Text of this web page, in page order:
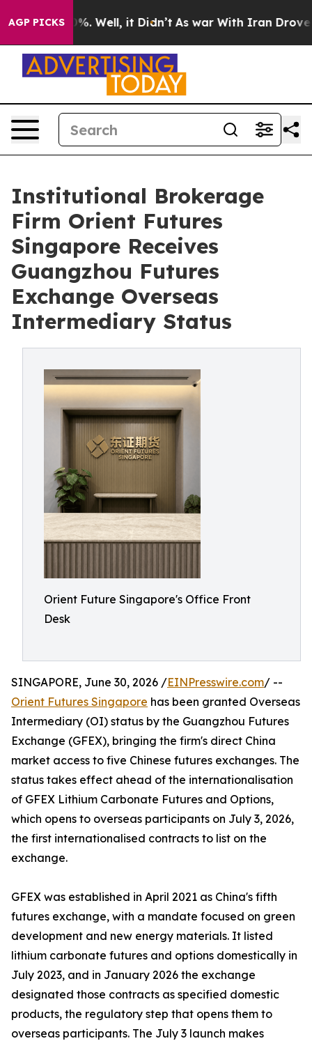
AGP PICKS
40%. Well, it Didn’t As war With Iran Drove oil
Institutional Brokerage
Firm Orient Futures
Singapore Receives
Guangzhou Futures
Exchange Overseas
Intermediary Status
Orient Future Singapore's Office Front
Desk
SINGAPORE, June 30, 2026 /EINPresswire.com/ --
Orient Futures Singapore has been granted Overseas
Intermediary (OI) status by the Guangzhou Futures
Exchange (GFEX), bringing the firm's direct China
market access to five Chinese futures exchanges. The
status takes effect ahead of the internationalisation
of GFEX Lithium Carbonate Futures and Options,
which opens to overseas participants on July 3, 2026,
the first internationalised contracts to list on the
exchange.
GFEX was established in April 2021 as China's fifth
futures exchange, with a mandate focused on green
development and new energy materials. It listed
lithium carbonate futures and options domestically in
July 2023, and in January 2026 the exchange
designated those contracts as specified domestic
products, the regulatory step that opens them to
overseas participants. The July 3 launch makes